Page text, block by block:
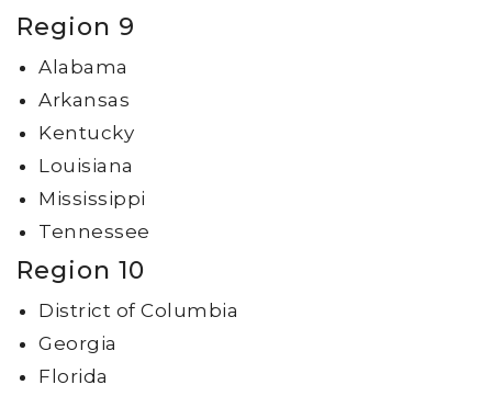
Region 9
Alabama
Arkansas
Kentucky
Louisiana
Mississippi
Tennessee
Region 10
District of Columbia
Georgia
Florida